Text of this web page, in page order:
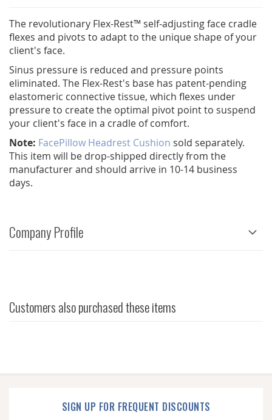
The revolutionary Flex-Rest™ self-adjusting face cradle
flexes and pivots to adapt to the unique shape of your
client's face.
Sinus pressure is reduced and pressure points
eliminated. The Flex-Rest's base has patent-pending
elastomeric connective tissue, which flexes under
pressure to create the optimal pivot point to suspend
your client's face in a cradle of comfort.
Note: FacePillow Headrest Cushion sold separately.
This item will be drop-shipped directly from the
manufacturer and should arrive in 10-14 business
days.
Company Profile
Customers also purchased these items
SIGN UP FOR FREQUENT DISCOUNTS